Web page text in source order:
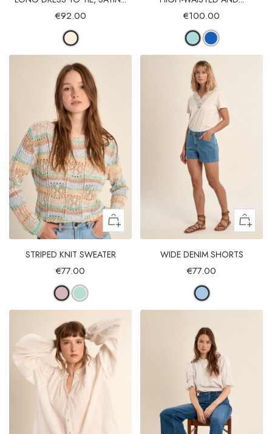
€92.00 €100.00
STRIPED KNIT SWEATER
€77.00
WIDE DENIM SHORTS
€77.00